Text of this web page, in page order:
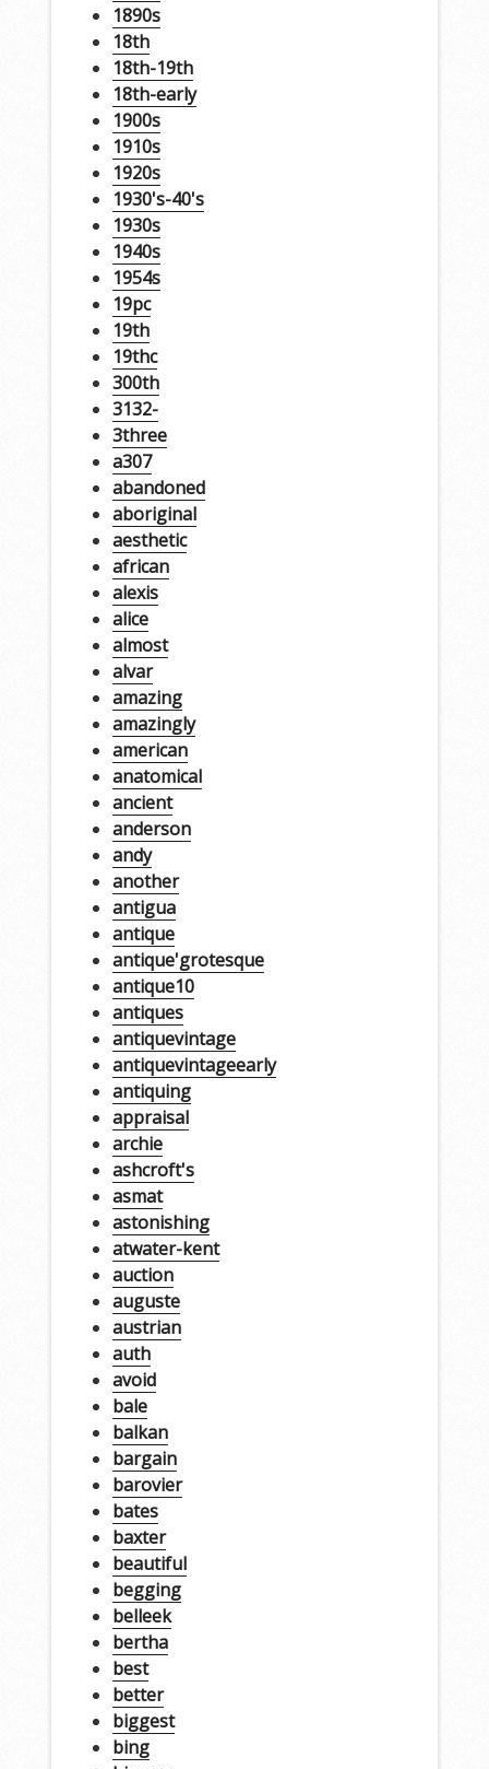
1890s
18th
18th-19th
18th-early
1900s
1910s
1920s
1930's-40's
1930s
1940s
1954s
19pc
19th
19thc
300th
3132-
3three
a307
abandoned
aboriginal
aesthetic
african
alexis
alice
almost
alvar
amazing
amazingly
american
anatomical
ancient
anderson
andy
another
antigua
antique
antique'grotesque
antique10
antiques
antiquevintage
antiquevintageearly
antiquing
appraisal
archie
ashcroft's
asmat
astonishing
atwater-kent
auction
auguste
austrian
auth
avoid
bale
balkan
bargain
barovier
bates
baxter
beautiful
begging
belleek
bertha
best
better
biggest
bing